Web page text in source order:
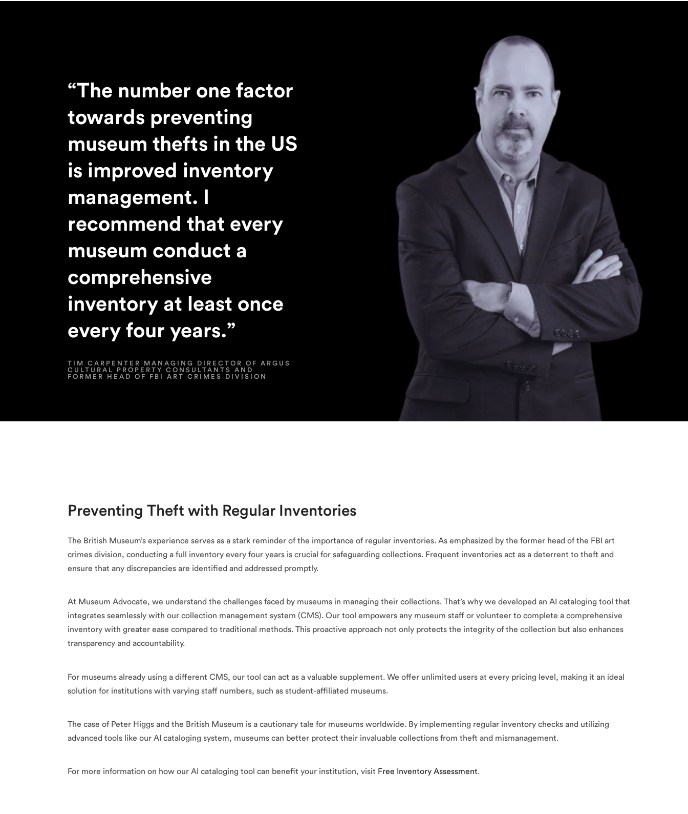
“The number one factor
towards preventing
museum thefts in the US
is improved inventory
management. I
recommend that every
museum conduct a
comprehensive
inventory at least once
every four years.”
TIM CARPENTER MANAGING DIRECTOR OF ARGUS
CULTURAL PROPERTY CONSULTANTS AND
FORMER HEAD OF FBI ART CRIMES DIVISION
Preventing Theft with Regular Inventories
The British Museum’s experience serves as a stark reminder of the importance of regular inventories. As emphasized by the former head of the FBI art
crimes division, conducting a full inventory every four years is crucial for safeguarding collections. Frequent inventories act as a deterrent to theft and
ensure that any discrepancies are identified and addressed promptly.
At Museum Advocate, we understand the challenges faced by museums in managing their collections. That’s why we developed an AI cataloging tool that
integrates seamlessly with our collection management system (CMS). Our tool empowers any museum staff or volunteer to complete a comprehensive
inventory with greater ease compared to traditional methods. This proactive approach not only protects the integrity of the collection but also enhances
transparency and accountability.
For museums already using a different CMS, our tool can act as a valuable supplement. We offer unlimited users at every pricing level, making it an ideal
solution for institutions with varying staff numbers, such as student-affiliated museums.
The case of Peter Higgs and the British Museum is a cautionary tale for museums worldwide. By implementing regular inventory checks and utilizing
advanced tools like our AI cataloging system, museums can better protect their invaluable collections from theft and mismanagement.
For more information on how our AI cataloging tool can benefit your institution, visit Free Inventory Assessment.